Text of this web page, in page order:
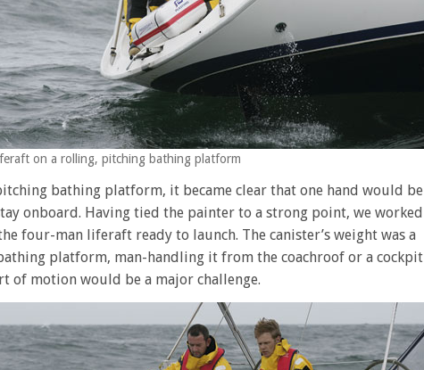
on a rolling, pitching bathing platform
bathing platform, it became clear that one hand would be
onboard. Having tied the painter to a strong point, we worked
four-man liferaft ready to launch. The canister’s weight was a
platform, man-handling it from the coachroof or a cockpit
of motion would be a major challenge.